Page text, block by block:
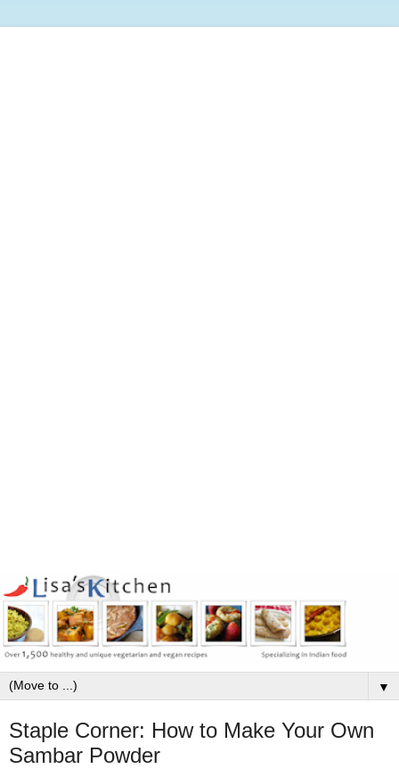
▼
Staple Corner: How to Make Your Own
Sambar Powder